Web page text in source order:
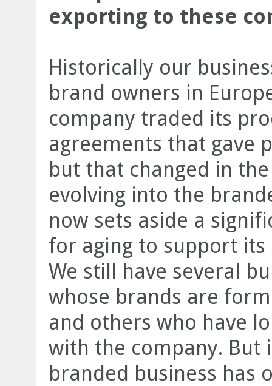
exporting to these
Historically our
brand owners in
company traded its
agreements that gave
but that changed in
evolving into the
now sets aside a
for aging to support
We still have several
whose brands are
and others who have
with the company. But
branded business has